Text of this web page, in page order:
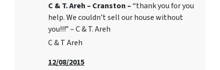
C & T. Areh – Cranston –“thank you for you
help. We couldn’t sell our house without
you!!!” – C & T. Areh
C & T Areh
12/08/2015